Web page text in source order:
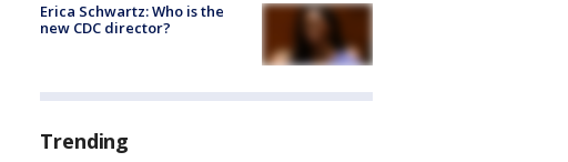
Erica Schwartz: Who is the
new CDC director?
Trending